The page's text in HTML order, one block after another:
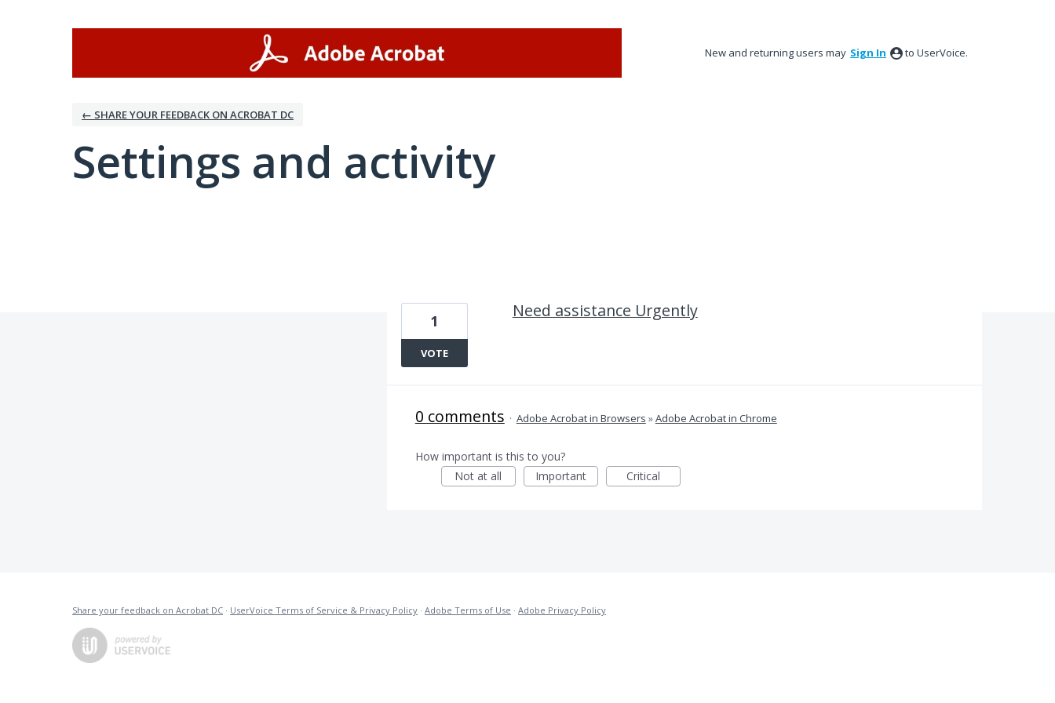
New and returning users may Sign In to UserVoice.
← SHARE YOUR FEEDBACK ON ACROBAT DC
Settings and activity
Need assistance Urgently
1
VOTE
0 comments · Adobe Acrobat in Browsers »Adobe Acrobat in Chrome
How important is this to you?
Not at all
Important Critical
Share your feedback on Acrobat DC · UserVoice Terms of Service & Privacy Policy · Adobe Terms of Use · Adobe Privacy Policy